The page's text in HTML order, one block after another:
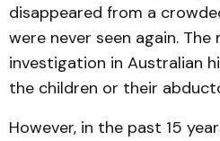
disappeared from a
were never seen again.
investigation in Australian
the children or their
However, in the past 15